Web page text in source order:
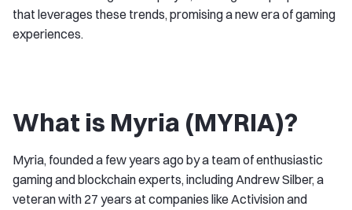
that leverages these trends, promising a new era of gaming
experiences.
What is Myria (MYRIA)?
Myria, founded a few years ago by a team of enthusiastic
gaming and blockchain experts, including Andrew Silber, a
veteran with 27 years at companies like Activision and